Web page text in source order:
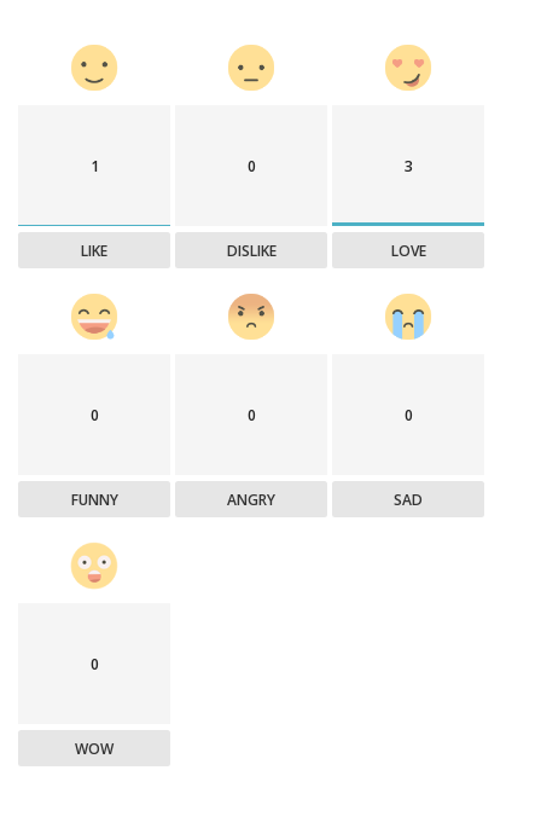
1
LIKE
0
DISLIKE
3
LOVE
0
FUNNY
0
ANGRY
0
SAD
0
WOW